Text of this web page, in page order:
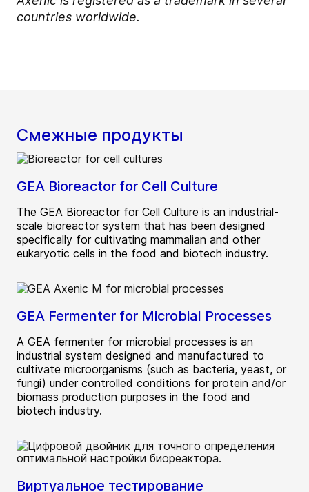
countries worldwide.
Смежные продукты
GEA Bioreactor for Cell Culture
The GEA Bioreactor for Cell Culture is an industrial-
scale bioreactor system that has been designed
specifically for cultivating mammalian and other
eukaryotic cells in the food and biotech industry.
GEA Fermenter for Microbial Processes
A GEA fermenter for microbial processes is an
industrial system designed and manufactured to
cultivate microorganisms (such as bacteria, yeast, or
fungi) under controlled conditions for protein and/or
biomass production purposes in the food and
biotech industry.
Виртуальное тестирование